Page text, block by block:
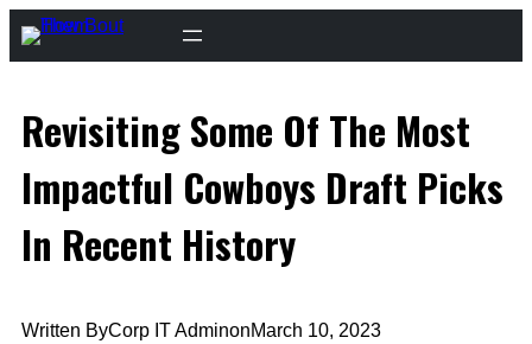
Skip
to
Revisiting Some Of The Most
Impactful Cowboys Draft Picks
In Recent History
Written ByCorp IT AdminonMarch 10, 2023